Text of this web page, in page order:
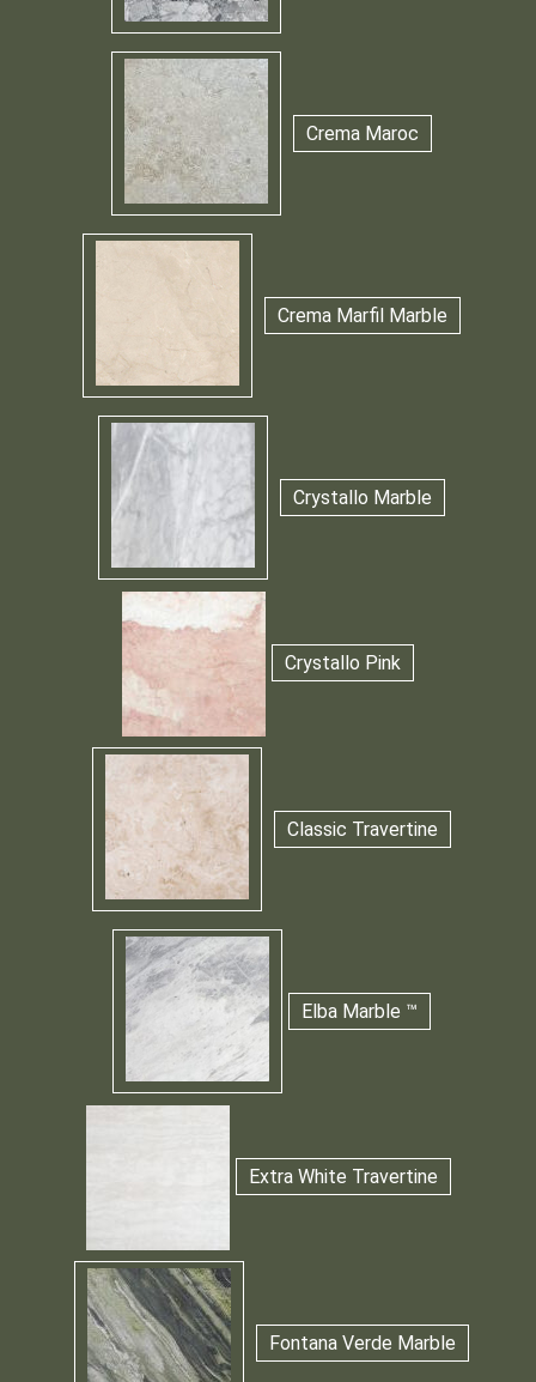
Crema Maroc
Crema Marfil Marble
Crystallo Marble
Crystallo Pink
Classic Travertine
Elba Marble ™
Extra White Travertine
Fontana Verde Marble